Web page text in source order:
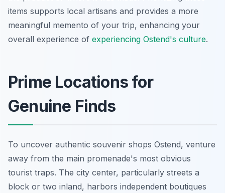
items supports local artisans and provides a more
meaningful memento of your trip, enhancing your
overall experience of experiencing Ostend's culture.
Prime Locations for
Genuine Finds
To uncover authentic souvenir shops Ostend, venture
away from the main promenade's most obvious
tourist traps. The city center, particularly streets a
block or two inland, harbors independent boutiques